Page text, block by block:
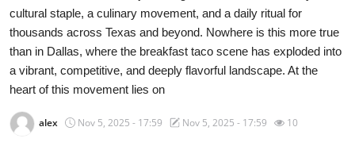
Travel
Privacy Policy
About
News Network
cultural staple, a culinary movement, and a daily ritual for
thousands across Texas and beyond. Nowhere is this more true
than in Dallas, where the breakfast taco scene has exploded into
a vibrant, competitive, and deeply flavorful landscape. At the
heart of this movement lies on
alex Nov 5, 2025 - 17:59 Nov 5, 2025 - 17:59 10